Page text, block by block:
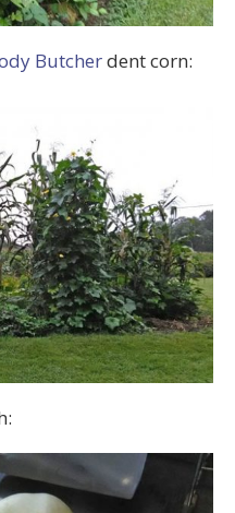
Butcherdent corn: